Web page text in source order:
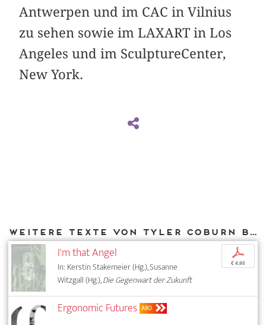
Antwerpen und im CAC in Vilnius
zu sehen sowie im LAXART in Los
Angeles und im SculptureCenter,
New York.
Weitere Texte von Tyler Coburn bei DIAPHANES
I'm that Angel
In: Kerstin Stakemeier (Hg.), Susanne
Witzgall (Hg.),Die Gegenwart der Zukunft
p
€ 4,95
Ergonomic Futures ABO